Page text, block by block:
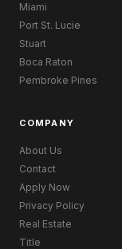
Miami
Port St. Lucie
Stuart
Boca Raton
Pembroke Pines
COMPANY
About Us
Contact
Apply Now
Privacy Policy
Real Estate
Title